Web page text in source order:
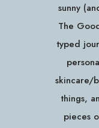
sunny
The
typed
skincare/
things,
pieces